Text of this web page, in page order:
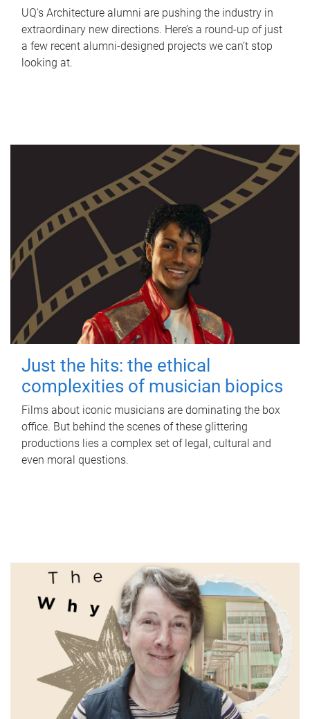
UQ's Architecture alumni are pushing the industry in
extraordinary new directions. Here’s a round-up of just
a few recent alumni-designed projects we can’t stop
looking at.
Just the hits: the ethical
complexities of musician biopics
Films about iconic musicians are dominating the box
office. But behind the scenes of these glittering
productions lies a complex set of legal, cultural and
even moral questions.